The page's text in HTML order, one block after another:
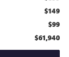
$149
$99
$61,940